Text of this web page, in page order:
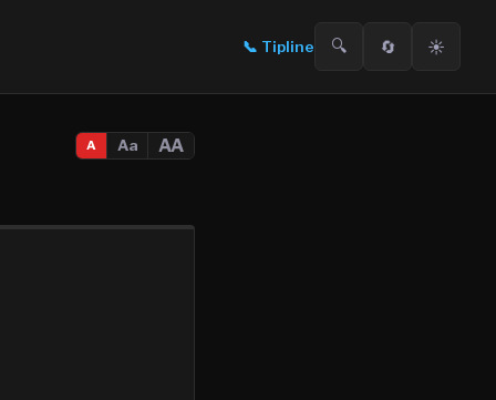
📞 Tipline 🔍 🔄 ☀️
A Aa AA